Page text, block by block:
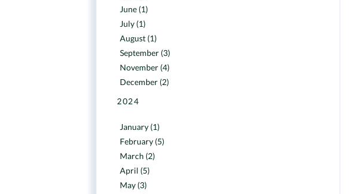
June (1)
July (1)
August (1)
September (3)
November (4)
December (2)
2024
January (1)
February (5)
March (2)
April (5)
May (3)